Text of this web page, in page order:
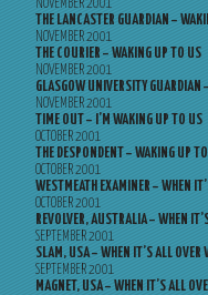
NOVEMBER 2001
THE LANCASTER GUARDIAN –
NOVEMBER 2001
THE COURIER – WAKING UP TO US
NOVEMBER 2001
GLASGOW UNIVERSITY GUARDIAN
NOVEMBER 2001
TIME OUT – I’M WAKING UP TO US
OCTOBER 2001
THE DESPONDENT – WAKING UP
OCTOBER 2001
WESTMEATH EXAMINER – WHEN
OCTOBER 2001
REVOLVER, AUSTRALIA – WHEN
SEPTEMBER 2001
SLAM, USA – WHEN IT’S ALL OVER
SEPTEMBER 2001
MAGNET, USA – WHEN IT’S ALL